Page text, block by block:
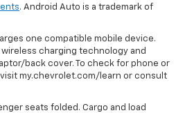
. Android Auto is a trademark of
one compatible mobile device.
charging technology and
back cover. To check for phone or
my.chevrolet.com/learn or consult
seats folded. Cargo and load